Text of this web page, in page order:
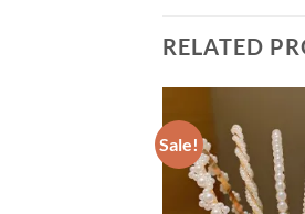
RELATED
Sale!